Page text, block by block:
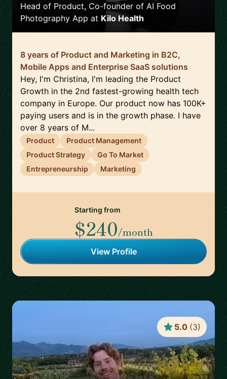
Head of Product, Co-founder of AI Food
Photography App at Kilo Health
8 years of Product and Marketing in B2C,
Mobile Apps and Enterprise SaaS solutions
Hey, I'm Christina, I'm leading the Product
Growth in the 2nd fastest-growing health tech
company in Europe. Our product now has 100K+
paying users and is in the growth phase. I have
over 8 years of M...
Product
Product Management
Product Strategy
Go To Market
Entrepreneurship
Marketing
Starting from
$240/month
View Profile
5.0 (3)